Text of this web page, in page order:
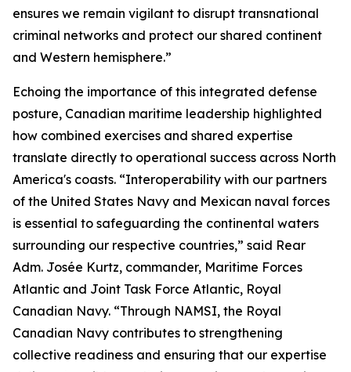
ensures we remain vigilant to disrupt transnational
criminal networks and protect our shared continent
and Western hemisphere.”
Echoing the importance of this integrated defense
posture, Canadian maritime leadership highlighted
how combined exercises and shared expertise
translate directly to operational success across North
America's coasts. “Interoperability with our partners
of the United States Navy and Mexican naval forces
is essential to safeguarding the continental waters
surrounding our respective countries,” said Rear
Adm. Josée Kurtz, commander, Maritime Forces
Atlantic and Joint Task Force Atlantic, Royal
Canadian Navy. “Through NAMSI, the Royal
Canadian Navy contributes to strengthening
collective readiness and ensuring that our expertise